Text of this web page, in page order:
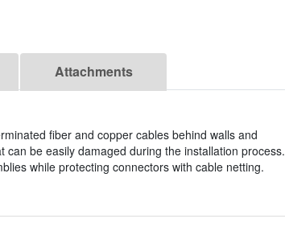
Attachments
fiber and copper cables behind walls and
be easily damaged during the installation process.
while protecting connectors with cable netting.